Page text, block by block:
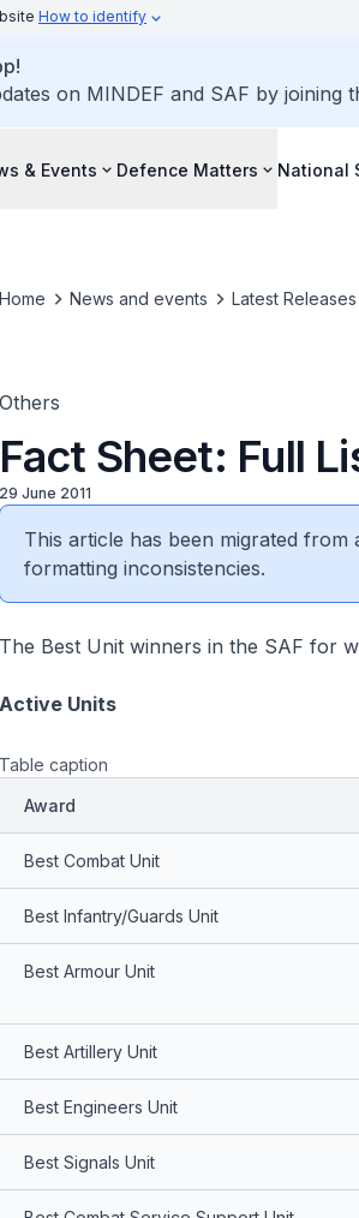
How to identify
on MINDEF and SAF by joining
& Events Defence Matters National
Home News and events Latest Releases
Others
Fact Sheet: Full
29 June 2011
This article has been migrated
formatting inconsistencies.
The Best Unit winners in the SAF for
Active Units
Table caption
Award
Best Combat Unit
Best Infantry/Guards Unit
Best Armour Unit
Best Artillery Unit
Best Engineers Unit
Best Signals Unit